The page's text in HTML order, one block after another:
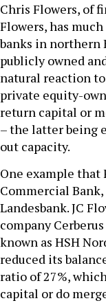
Chris Flowers, of
Flowers, has
banks in northern
publicly owned
natural reaction
private equity-
return capital or
– the latter being
out capacity.
One example that
Commercial
Landesbank. JC
company
known as HSH
reduced its
ratio of 27%,
capital or do